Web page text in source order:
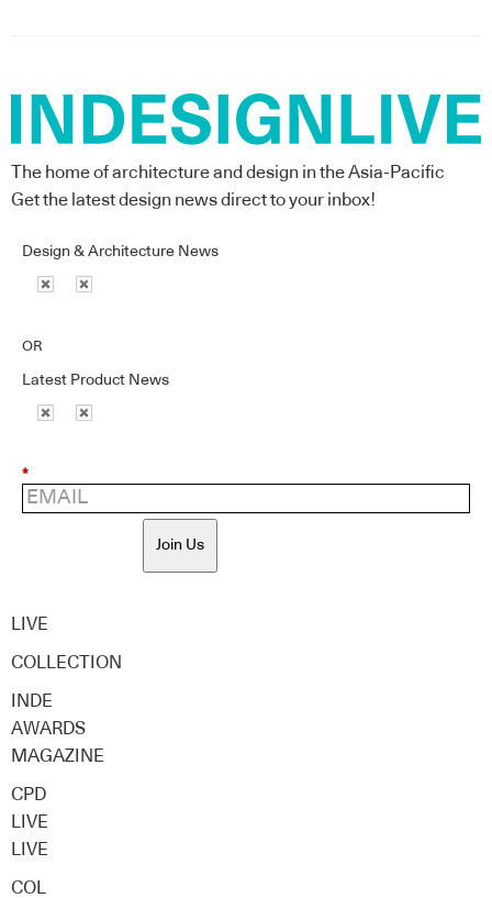
The home of architecture and design in the Asia-Pacific
Get the latest design news direct to your inbox!
Design & Architecture News
OR
Latest Product News
*
Join Us
LIVE
COLLECTION
INDE
AWARDS
MAGAZINE
CPD
LIVE
LIVE
COL